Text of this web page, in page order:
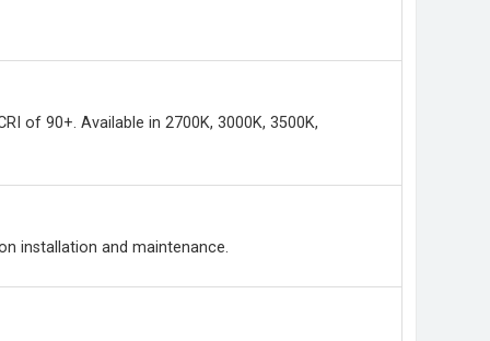
of 90+. Available in 2700K, 3000K, 3500K,
installation and maintenance.